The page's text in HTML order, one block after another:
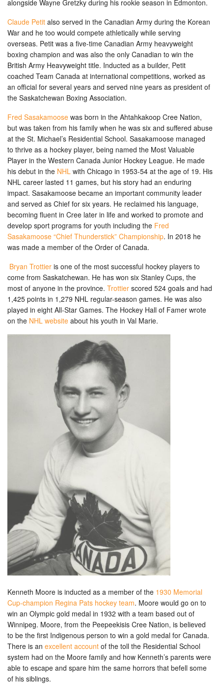
alongside Wayne Gretzky during his rookie season in Edmonton.
Claude Petit also served in the Canadian Army during the Korean
War and he too would compete athletically while serving
overseas. Petit was a five-time Canadian Army heavyweight
boxing champion and was also the only Canadian to win the
British Army Heavyweight title. Inducted as a builder, Petit
coached Team Canada at international competitions, worked as
an official for several years and served nine years as president of
the Saskatchewan Boxing Association.
Fred Sasakamoose was born in the Ahtahkakoop Cree Nation,
but was taken from his family when he was six and suffered abuse
at the St. Michael’s Residential School. Sasakamoose managed
to thrive as a hockey player, being named the Most Valuable
Player in the Western Canada Junior Hockey League. He made
his debut in the NHL with Chicago in 1953-54 at the age of 19. His
NHL career lasted 11 games, but his story had an enduring
impact. Sasakamoose became an important community leader
and served as Chief for six years. He reclaimed his language,
becoming fluent in Cree later in life and worked to promote and
develop sport programs for youth including the Fred
Sasakamoose “Chief Thunderstick” Championship. In 2018 he
was made a member of the Order of Canada.
Bryan Trottier is one of the most successful hockey players to
come from Saskatchewan. He has won six Stanley Cups, the
most of anyone in the province. Trottier scored 524 goals and had
1,425 points in 1,279 NHL regular-season games. He was also
played in eight All-Star Games. The Hockey Hall of Famer wrote
on the NHL website about his youth in Val Marie.
Kenneth Moore is inducted as a member of the 1930 Memorial
Cup-champion Regina Pats hockey team. Moore would go on to
win an Olympic gold medal in 1932 with a team based out of
Winnipeg. Moore, from the Peepeekisis Cree Nation, is believed
to be the first Indigenous person to win a gold medal for Canada.
There is an excellent account of the toll the Residential School
system had on the Moore family and how Kenneth’s parents were
able to escape and spare him the same horrors that befell some
of his siblings.